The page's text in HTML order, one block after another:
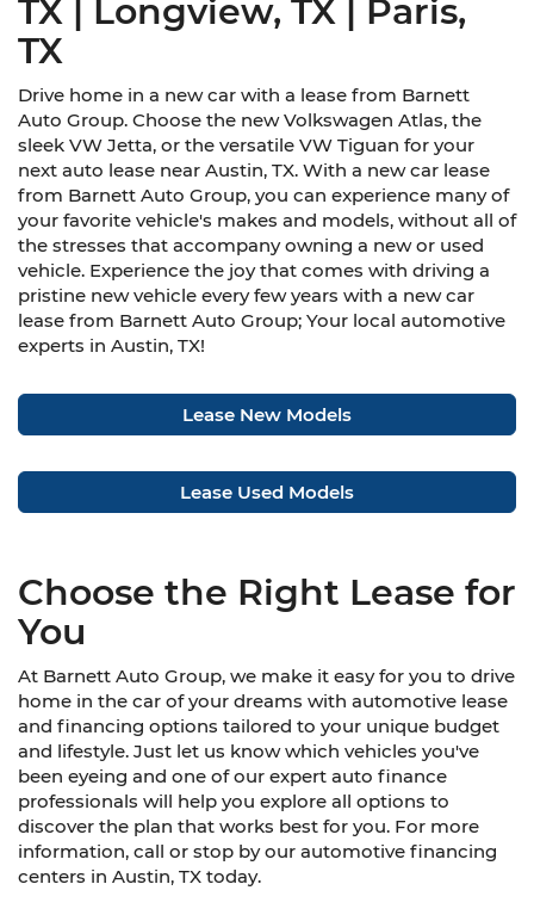
TX | Longview, TX | Paris,
TX
Drive home in a new car with a lease from Barnett
Auto Group. Choose the new Volkswagen Atlas, the
sleek VW Jetta, or the versatile VW Tiguan for your
next auto lease near Austin, TX. With a new car lease
from Barnett Auto Group, you can experience many of
your favorite vehicle's makes and models, without all of
the stresses that accompany owning a new or used
vehicle. Experience the joy that comes with driving a
pristine new vehicle every few years with a new car
lease from Barnett Auto Group; Your local automotive
experts in Austin, TX!
Lease New Models
Lease Used Models
Choose the Right Lease for
You
At Barnett Auto Group, we make it easy for you to drive
home in the car of your dreams with automotive lease
and financing options tailored to your unique budget
and lifestyle. Just let us know which vehicles you've
been eyeing and one of our expert auto finance
professionals will help you explore all options to
discover the plan that works best for you. For more
information, call or stop by our automotive financing
centers in Austin, TX today.